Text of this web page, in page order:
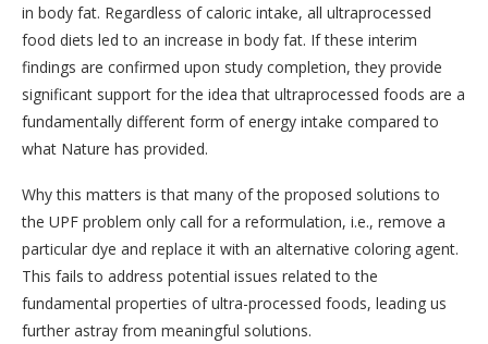
in body fat. Regardless of caloric intake, all ultraprocessed
food diets led to an increase in body fat. If these interim
findings are confirmed upon study completion, they provide
significant support for the idea that ultraprocessed foods are a
fundamentally different form of energy intake compared to
what Nature has provided.
Why this matters is that many of the proposed solutions to
the UPF problem only call for a reformulation, i.e., remove a
particular dye and replace it with an alternative coloring agent.
This fails to address potential issues related to the
fundamental properties of ultra-processed foods, leading us
further astray from meaningful solutions.